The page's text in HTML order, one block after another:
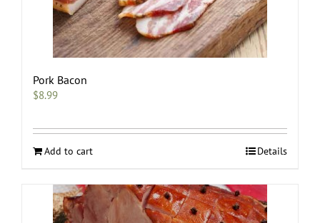
Pork Bacon
$8.99
Add to cart Details